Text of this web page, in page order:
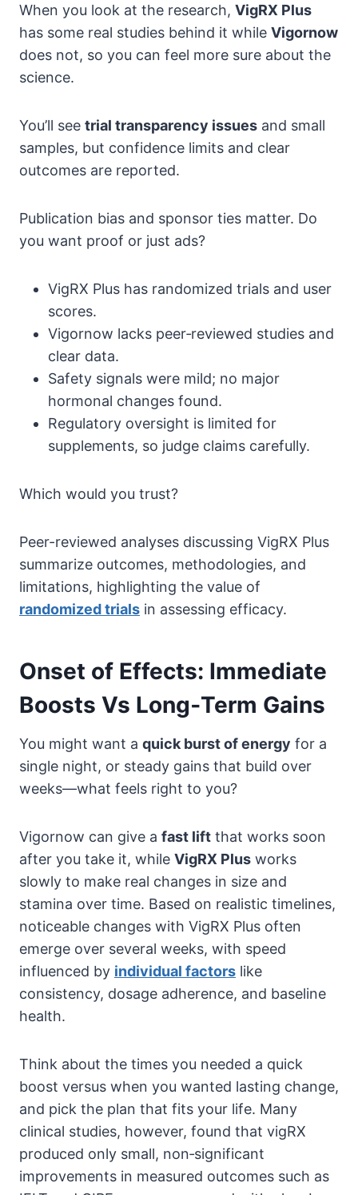
When you look at the research, VigRX Plus
has some real studies behind it while Vigornow
does not, so you can feel more sure about the
science.
You’ll see trial transparency issues and small
samples, but confidence limits and clear
outcomes are reported.
Publication bias and sponsor ties matter. Do
you want proof or just ads?
VigRX Plus has randomized trials and user
scores.
Vigornow lacks peer‑reviewed studies and
clear data.
Safety signals were mild; no major
hormonal changes found.
Regulatory oversight is limited for
supplements, so judge claims carefully.
Which would you trust?
Peer-reviewed analyses discussing VigRX Plus
summarize outcomes, methodologies, and
limitations, highlighting the value of
randomized trials in assessing efficacy.
Onset of Effects: Immediate
Boosts Vs Long‑Term Gains
You might want a quick burst of energy for a
single night, or steady gains that build over
weeks—what feels right to you?
Vigornow can give a fast lift that works soon
after you take it, while VigRX Plus works
slowly to make real changes in size and
stamina over time. Based on realistic timelines,
noticeable changes with VigRX Plus often
emerge over several weeks, with speed
influenced by individual factors like
consistency, dosage adherence, and baseline
health.
Think about the times you needed a quick
boost versus when you wanted lasting change,
and pick the plan that fits your life. Many
clinical studies, however, found that vigRX
produced only small, non‑significant
improvements in measured outcomes such as